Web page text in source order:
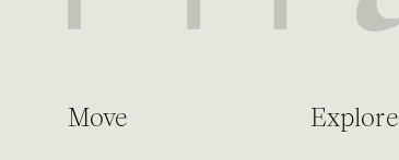
Move Explore